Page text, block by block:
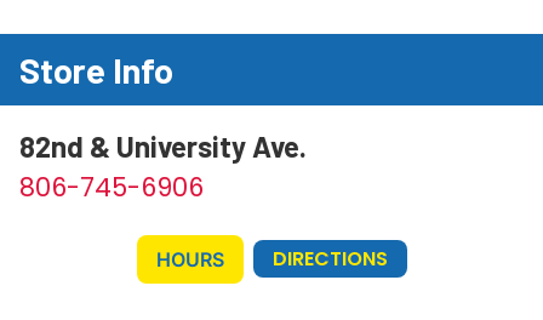
Store Info
82nd & University Ave.
806-745-6906
HOURS DIRECTIONS